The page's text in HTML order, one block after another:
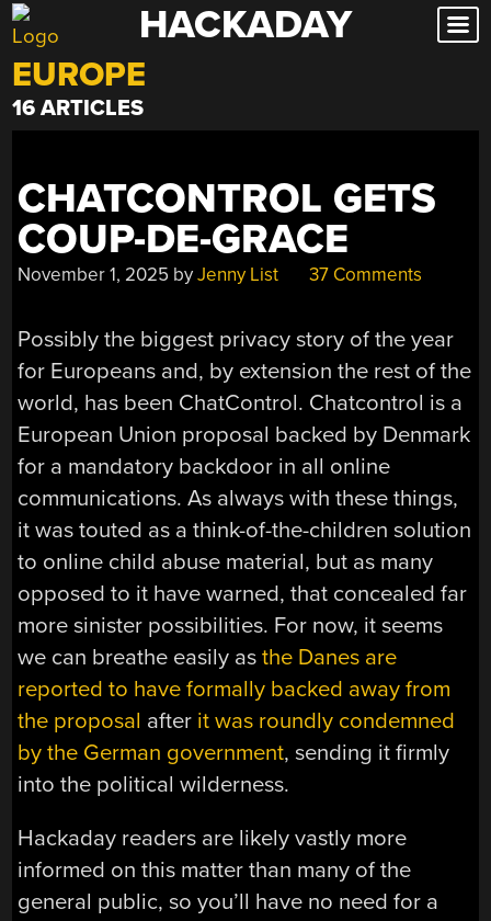
Skip
to
content
HACKADAY
EUROPE
16 ARTICLES
CHATCONTROL GETS
COUP-DE-GRACE
November 1, 2025 byJenny List 37 Comments
Possibly the biggest privacy story of the year
for Europeans and, by extension the rest of the
world, has been ChatControl. Chatcontrol is a
European Union proposal backed by Denmark
for a mandatory backdoor in all online
communications. As always with these things,
it was touted as a think-of-the-children solution
to online child abuse material, but as many
opposed to it have warned, that concealed far
more sinister possibilities. For now, it seems
we can breathe easily asthe Danes are
reported to have formally backed away from
the proposal after it was roundly condemned
by the German government, sending it firmly
into the political wilderness.
Hackaday readers are likely vastly more
informed on this matter than many of the
general public, so you’ll have no need for a